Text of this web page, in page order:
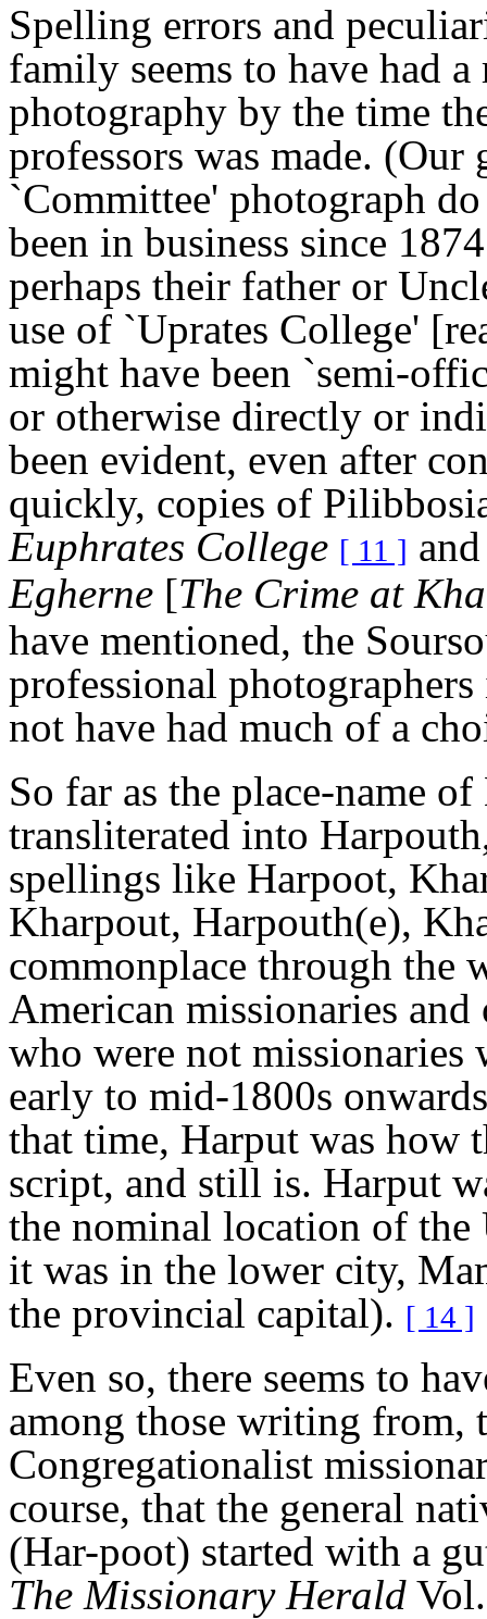
Spelling errors and
family seems to have had
photography by the time
professors was made. (Our
`Committee' photograph
been in business since
perhaps their father or
use of `Uprates College'
might have been `semi-
or otherwise directly or
been evident, even after
quickly, copies of
Euphrates College [ 11 ]
Egherne [The Crime at
have mentioned, the
professional
not have had much of a
So far as the place-name
transliterated into
spellings like Harpoot,
Kharpout, Harpouth(e),
commonplace through the
American missionaries
who were not missionaries
early to mid-1800s
that time, Harput was how
script, and still is. Harput
the nominal location of the
it was in the lower city,
the provincial capital). [ 14 ]
Even so, there seems to
among those writing from,
Congregationalist
course, that the general
(Har-poot) started with a
The Missionary Herald